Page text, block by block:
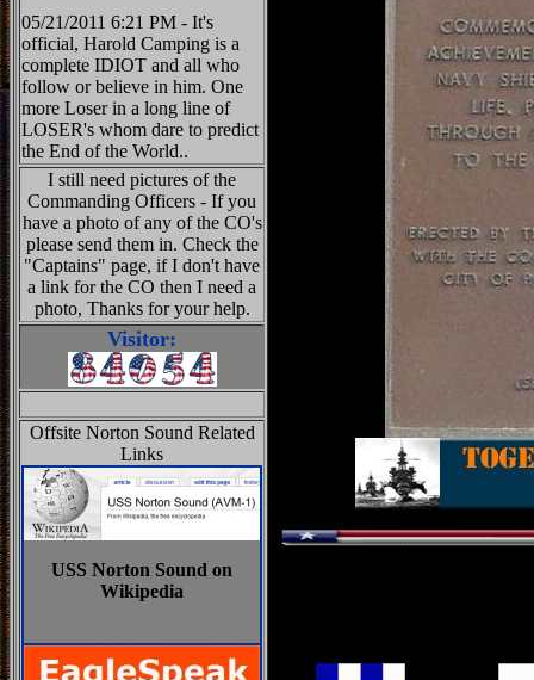
05/21/2011 6:21 PM - It's
official, Harold Camping is a
complete IDIOT and all who
follow or believe in him. One
more Loser in a long line of
LOSER's whom dare to predict
the End of the World..
I still need pictures of the
Commanding Officers - If you
have a photo of any of the CO's
please send them in. Check the
"Captains" page, if I don't have
a link for the CO then I need a
photo, Thanks for your help.
Visitor:
Offsite Norton Sound Related
Links
USS Norton Sound on
Wikipedia